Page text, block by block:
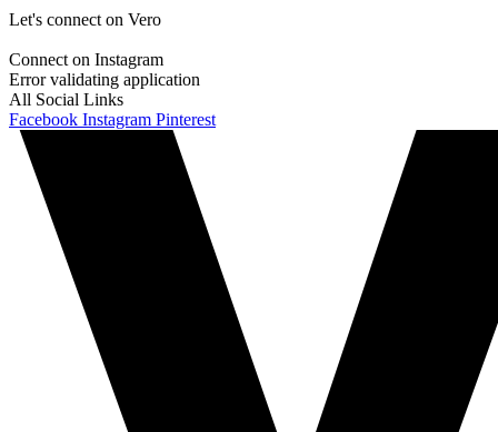
Let's connect on Vero
Connect on Instagram
Error validating application
All Social Links
Facebook Instagram Pinterest